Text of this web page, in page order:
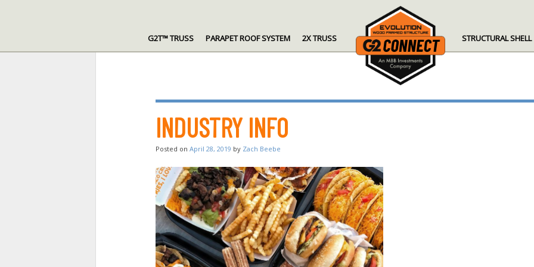
G2T™ TRUSS PARAPET ROOF SYSTEM 2X TRUSS STRUCTURAL SHELL
INDUSTRY INFO
Posted on April 28, 2019 by Zach Beebe